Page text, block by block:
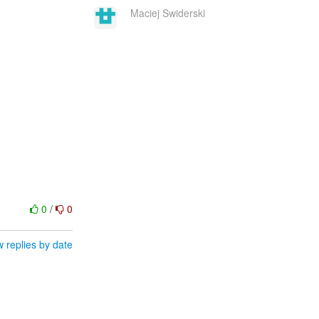
0/ 0
replies by date
Maciej Swiderski